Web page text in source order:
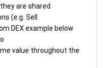
are shared
(e.g. Sell
DEX example below
value throughout the